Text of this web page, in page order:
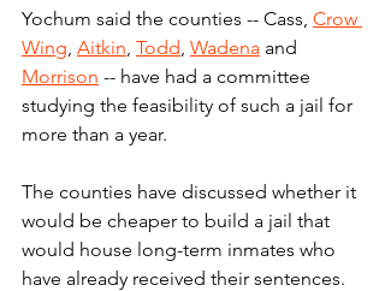
Yochum said the counties -- Cass, Crow
Wing, Aitkin, Todd, Wadena and
Morrison -- have had a committee
studying the feasibility of such a jail for
more than a year.
The counties have discussed whether it
would be cheaper to build a jail that
would house long-term inmates who
have already received their sentences.